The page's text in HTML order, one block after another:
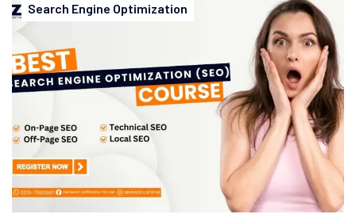
Search Engine Optimization